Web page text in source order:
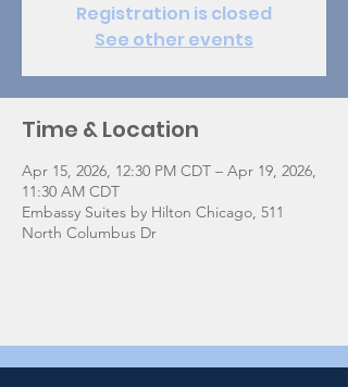
Registration is closed
See other events
Time & Location
Apr 15, 2026, 12:30 PM CDT – Apr 19, 2026,
11:30 AM CDT
Embassy Suites by Hilton Chicago, 511
North Columbus Dr